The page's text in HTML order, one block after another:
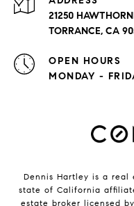
21250
TORRANCE, CA
OPEN HOURS
MONDAY -
Dennis Hartley is a real
state of California
estate broker licensed